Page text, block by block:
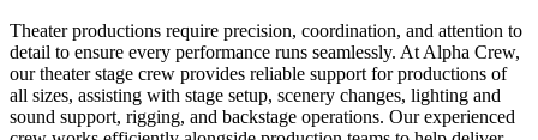
Theater productions require precision, coordination, and attention to
detail to ensure every performance runs seamlessly. At Alpha Crew,
our theater stage crew provides reliable support for productions of
all sizes, assisting with stage setup, scenery changes, lighting and
sound support, rigging, and backstage operations. Our experienced